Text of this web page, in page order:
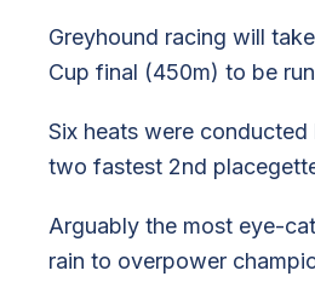
Greyhound racing will
Cup final (450m) to be
Six heats were
two fastest 2nd
Arguably the most eye-
rain to overpower